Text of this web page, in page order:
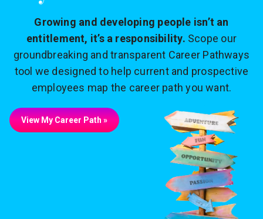
Growing and developing people isn’t an
entitlement, it’s a responsibility. Scope our
groundbreaking and transparent Career Pathways
tool we designed to help current and prospective
employees map the career path you want.
View My Career Path »